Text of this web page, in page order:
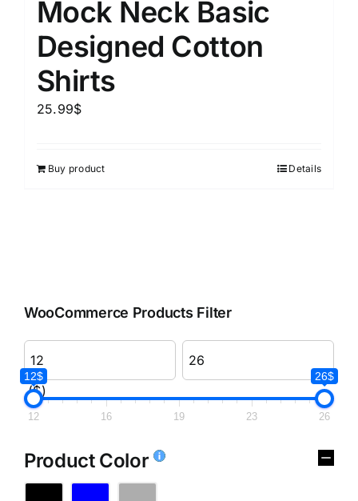
Mock Neck Basic
Designed Cotton
Shirts
25.99$
Buy product Details
WooCommerce Products Filter
($)
12$ 26$
12 16 19 23 26
Product Color